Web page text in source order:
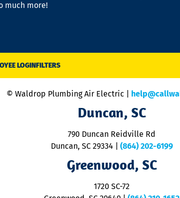
much more!
LOGINFILTERS
© Waldrop Plumbing Air Electric |
Duncan, SC
790 Duncan Reidville Rd
Duncan, SC 29334
(864) 202-6199
Greenwood, SC
1720 SC-72